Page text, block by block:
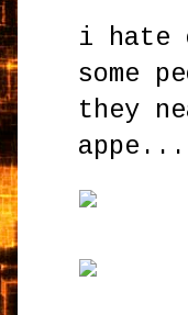
i hate
some
they
appe...